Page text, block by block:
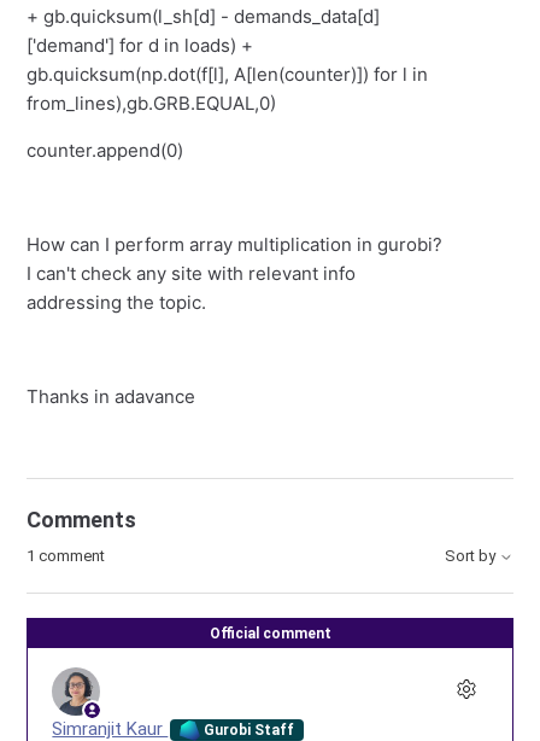
+ gb.quicksum(l_sh[d] - demands_data[d]
['demand'] for d in loads) +
gb.quicksum(np.dot(f[l], A[len(counter)]) for l in
from_lines),gb.GRB.EQUAL,0)
counter.append(0)
How can I perform array multiplication in gurobi?
I can't check any site with relevant info
addressing the topic.
Thanks in adavance
Comments
1 comment Sort by
Official comment
Simranjit Kaur Gurobi Staff